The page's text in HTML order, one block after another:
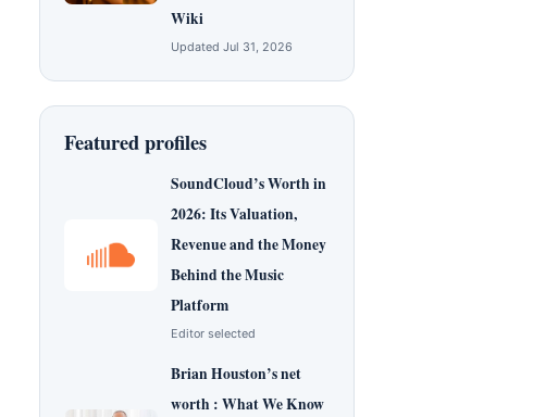
Wiki
Updated Jul 31, 2026
Featured profiles
SoundCloud’s Worth in
2026: Its Valuation,
Revenue and the Money
Behind the Music
Platform
Editor selected
Brian Houston’s net
worth : What We Know